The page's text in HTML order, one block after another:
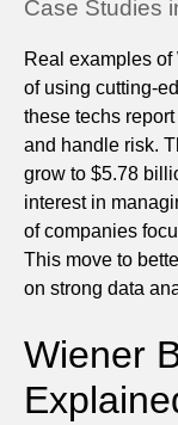
Case Studies
Real examples
of using cutting-
these techs
and handle risk.
grow to $5.78
interest in
of companies
This move to
on strong data
Wiener